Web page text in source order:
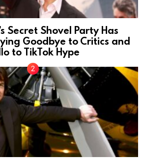
Secret Shovel Party Has
Goodbye to Critics and
to TikTok Hype